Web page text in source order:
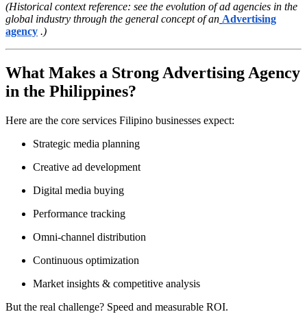
(Historical context reference: see the evolution of ad agencies in the
global industry through the general concept of an Advertising
agency .)
What Makes a Strong Advertising Agency
in the Philippines?
Here are the core services Filipino businesses expect:
Strategic media planning
Creative ad development
Digital media buying
Performance tracking
Omni-channel distribution
Continuous optimization
Market insights & competitive analysis
But the real challenge? Speed and measurable ROI.